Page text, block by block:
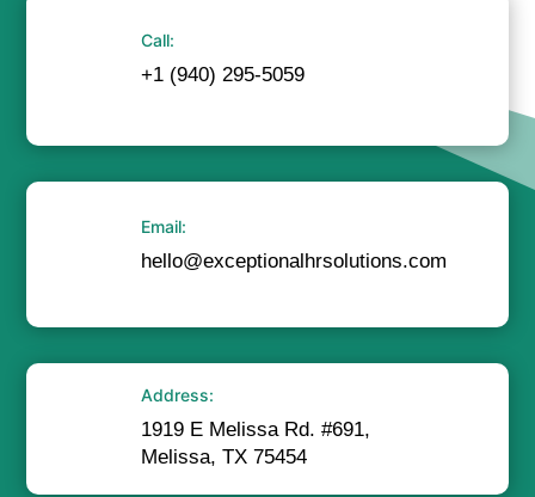
Call:
+1 (940) 295-5059
Email:
hello@exceptionalhrsolutions.com
Address:
1919 E Melissa Rd. #691,
Melissa, TX 75454